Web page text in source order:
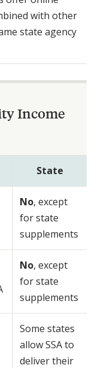
with other
state agency
Income
State
No, except
for state
supplements
No, except
for state
supplements
Some states
allow SSA to
deliver their